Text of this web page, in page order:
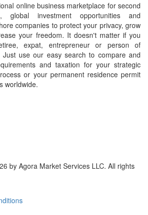
online business marketplace for second
global investment opportunities and
companies to protect your privacy, grow
your freedom. It doesn't matter if you
expat, entrepreneur or person of
Just use our easy search to compare and
and taxation for your strategic
or your permanent residence permit
worldwide.
by Agora Market Services LLC. All rights